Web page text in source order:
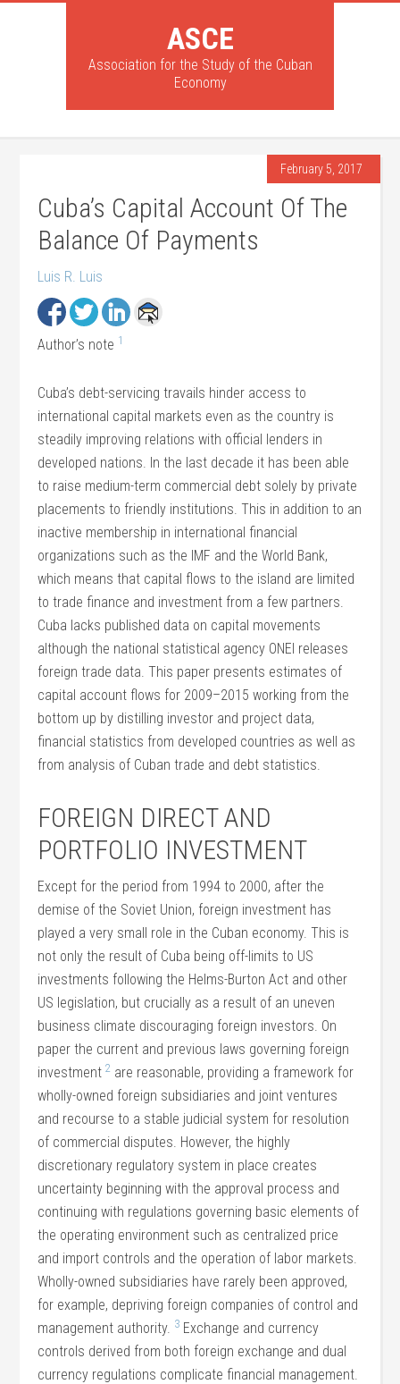
ASCE
Association for the Study of the Cuban
Economy
February 5, 2017
Cuba’s Capital Account Of The
Balance Of Payments
Luis R. Luis
Author’s note 1
Cuba’s debt-servicing travails hinder access to
international capital markets even as the country is
steadily improving relations with official lenders in
developed nations. In the last decade it has been able
to raise medium-term commercial debt solely by private
placements to friendly institutions. This in addition to an
inactive membership in international financial
organizations such as the IMF and the World Bank,
which means that capital flows to the island are limited
to trade finance and investment from a few partners.
Cuba lacks published data on capital movements
although the national statistical agency ONEI releases
foreign trade data. This paper presents estimates of
capital account flows for 2009–2015 working from the
bottom up by distilling investor and project data,
financial statistics from developed countries as well as
from analysis of Cuban trade and debt statistics.
FOREIGN DIRECT AND
PORTFOLIO INVESTMENT
Except for the period from 1994 to 2000, after the
demise of the Soviet Union, foreign investment has
played a very small role in the Cuban economy. This is
not only the result of Cuba being off-limits to US
investments following the Helms-Burton Act and other
US legislation, but crucially as a result of an uneven
business climate discouraging foreign investors. On
paper the current and previous laws governing foreign
investment2 are reasonable, providing a framework for
wholly-owned foreign subsidiaries and joint ventures
and recourse to a stable judicial system for resolution
of commercial disputes. However, the highly
discretionary regulatory system in place creates
uncertainty beginning with the approval process and
continuing with regulations governing basic elements of
the operating environment such as centralized price
and import controls and the operation of labor markets.
Wholly-owned subsidiaries have rarely been approved,
for example, depriving foreign companies of control and
management authority. 3 Exchange and currency
controls derived from both foreign exchange and dual
currency regulations complicate financial management.